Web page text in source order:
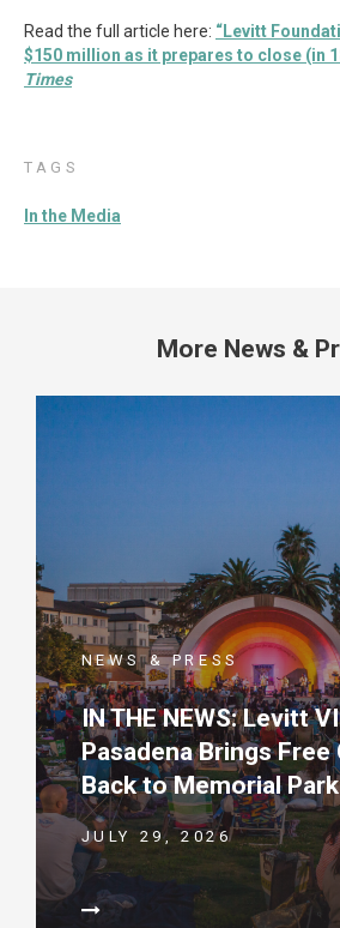
Read the full article here: “Levitt
$150 million as it prepares to close (in
Times
TAGS
In the Media
More News &
NEWS & PRESS
IN THE NEWS: Levitt
Pasadena Brings
Back to Memorial Park
JULY 29, 2026